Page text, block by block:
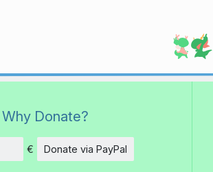
Why Donate?
Amount
€ Donate via PayPal